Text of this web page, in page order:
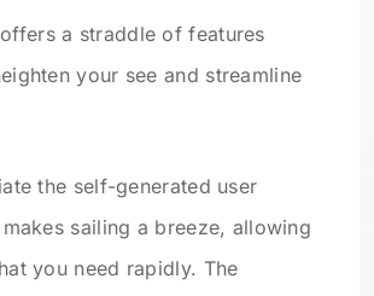
offers a straddle of features
your see and streamline
the self-generated user
sailing a breeze, allowing
you need rapidly. The